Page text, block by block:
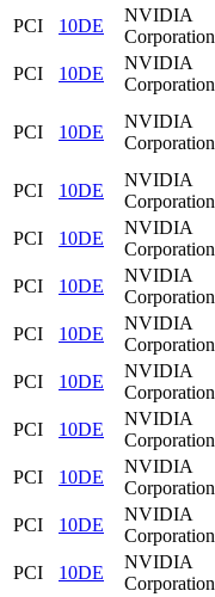
PCI
10DE
NVIDIA
Corporation
PCI
10DE
NVIDIA
Corporation
PCI 10DE
NVIDIA
Corporation
PCI 10DE
NVIDIA
Corporation
PCI
10DE
NVIDIA
Corporation
PCI
10DE
NVIDIA
Corporation
PCI
10DE
NVIDIA
Corporation
PCI
10DE
NVIDIA
Corporation
PCI
10DE
NVIDIA
Corporation
PCI
10DE
NVIDIA
Corporation
PCI
10DE
NVIDIA
Corporation
PCI
10DE
NVIDIA
Corporation